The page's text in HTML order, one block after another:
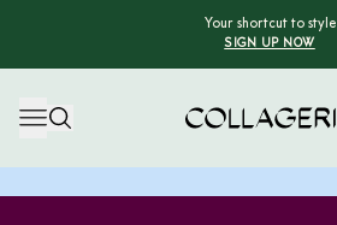
Your shortcut to style
SIGN UP NOW